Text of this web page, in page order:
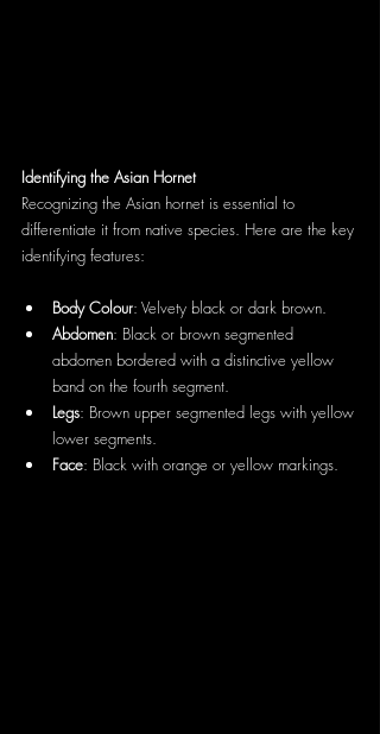
Identifying the Asian Hornet
Recognizing the Asian hornet is essential to
differentiate it from native species. Here are the key
identifying features:
Body Colour: Velvety black or dark brown.
Abdomen: Black or brown segmented
abdomen bordered with a distinctive yellow
band on the fourth segment.
Legs: Brown upper segmented legs with yellow
lower segments.
Face: Black with orange or yellow markings.